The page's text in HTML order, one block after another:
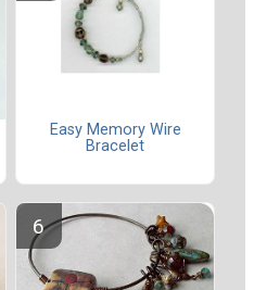
Easy Memory Wire
Bracelet